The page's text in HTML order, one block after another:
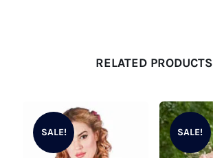
RELATED PRODUCTS
SALE! SALE!